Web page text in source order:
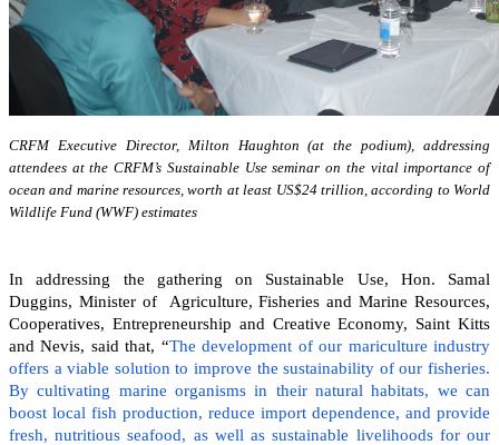
CRFM Executive Director, Milton Haughton (at the podium), addressing
attendees at the CRFM’s Sustainable Use seminar on the vital importance of
ocean and marine resources, worth at least US$24 trillion, according to World
Wildlife Fund (WWF) estimates
In addressing the gathering on Sustainable Use, Hon. Samal
Duggins, Minister of Agriculture, Fisheries and Marine Resources,
Cooperatives, Entrepreneurship and Creative Economy, Saint Kitts
and Nevis, said that, “The development of our mariculture industry
offers a viable solution to improve the sustainability of our fisheries.
By cultivating marine organisms in their natural habitats, we can
boost local fish production, reduce import dependence, and provide
fresh, nutritious seafood, as well as sustainable livelihoods for our